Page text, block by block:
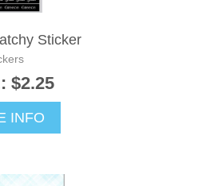
Sticker
$2.25
INFO